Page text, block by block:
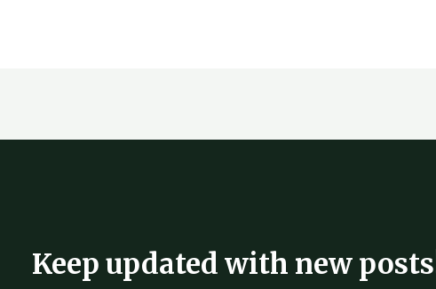
Keep updated with new